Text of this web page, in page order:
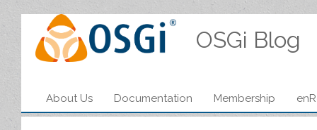
OSGi Blog
About Us Documentation Membership